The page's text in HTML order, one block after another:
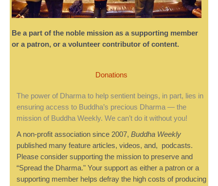
Be a part of the noble mission as a supporting member
or a patron, or a volunteer contributor of content.
Donations
The power of Dharma to help sentient beings, in part, lies in
ensuring access to Buddha’s precious Dharma — the
mission of Buddha Weekly. We can’t do it without you!
A non-profit association since 2007, Buddha Weekly
published many feature articles, videos, and, podcasts.
Please consider supporting the mission to preserve and
“Spread the Dharma." Your support as either a patron or a
supporting member helps defray the high costs of producing